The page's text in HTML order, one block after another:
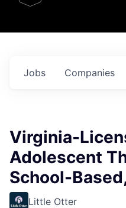
Jobs Companies
Virginia-
Adolescent
School-
Little Otter